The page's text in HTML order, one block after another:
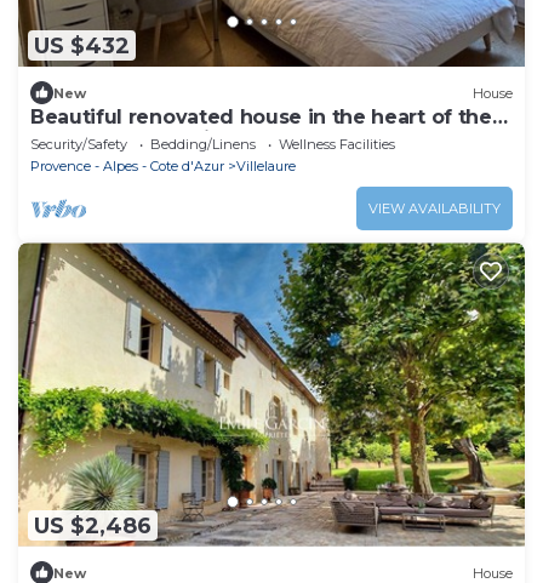
US $432
New House
Beautiful renovated house in the heart of the
Luberon for rent in August
Security/Safety Bedding/Linens
Wellness Facilities
Provence - Alpes - Cote d'Azur
Villelaure
VIEW AVAILABILITY
US $2,486
New House